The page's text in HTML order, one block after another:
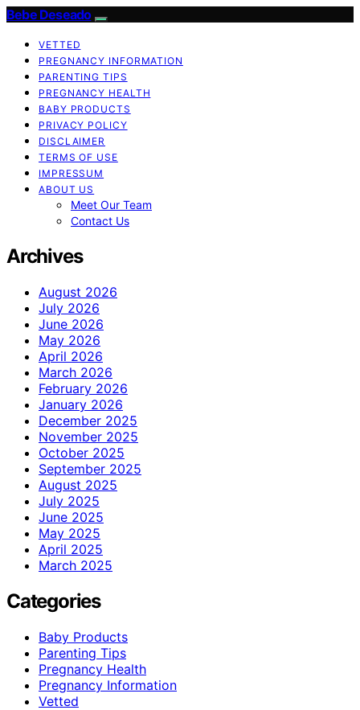
Bebe Deseado
VETTED
PREGNANCY INFORMATION
PARENTING TIPS
PREGNANCY HEALTH
BABY PRODUCTS
PRIVACY POLICY
DISCLAIMER
TERMS OF USE
IMPRESSUM
ABOUT US
Meet Our Team
Contact Us
Archives
August 2026
July 2026
June 2026
May 2026
April 2026
March 2026
February 2026
January 2026
December 2025
November 2025
October 2025
September 2025
August 2025
July 2025
June 2025
May 2025
April 2025
March 2025
Categories
Baby Products
Parenting Tips
Pregnancy Health
Pregnancy Information
Vetted